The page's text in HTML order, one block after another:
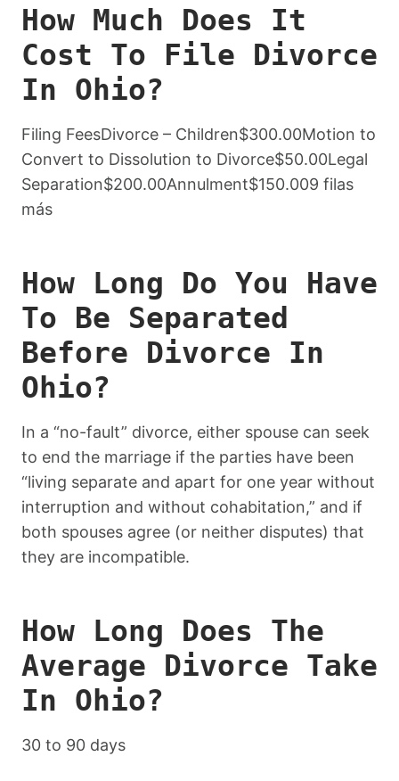
How Much Does It
Cost To File Divorce
In Ohio?
Filing FeesDivorce – Children$300.00Motion to
Convert to Dissolution to Divorce$50.00Legal
Separation$200.00Annulment$150.009 filas
más
How Long Do You Have
To Be Separated
Before Divorce In
Ohio?
In a “no-fault” divorce, either spouse can seek
to end the marriage if the parties have been
“living separate and apart for one year without
interruption and without cohabitation,” and if
both spouses agree (or neither disputes) that
they are incompatible.
How Long Does The
Average Divorce Take
In Ohio?
30 to 90 days